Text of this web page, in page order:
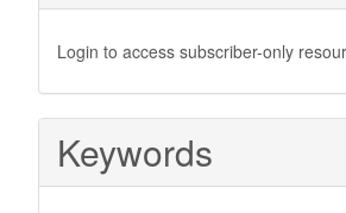
Login to access subscriber-only
Keywords